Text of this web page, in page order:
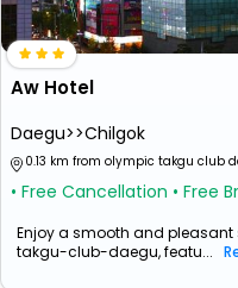
Aw Hotel
Daegu>>Chilgok
0.13 km from olympic takgu club
• Free Cancellation • Free
Enjoy a smooth and
takgu-club-daegu, featu...